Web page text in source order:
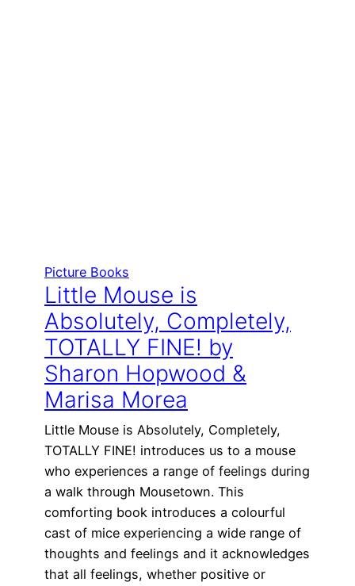
Picture Books
Little Mouse is
Absolutely, Completely,
TOTALLY FINE! by
Sharon Hopwood &
Marisa Morea
Little Mouse is Absolutely, Completely,
TOTALLY FINE! introduces us to a mouse
who experiences a range of feelings during
a walk through Mousetown. This
comforting book introduces a colourful
cast of mice experiencing a wide range of
thoughts and feelings and it acknowledges
that all feelings, whether positive or